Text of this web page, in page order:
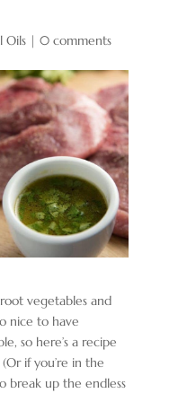
Oils| 0 comments
vegetables and
nice to have
so here’s a recipe
if you’re in the
break up the endless